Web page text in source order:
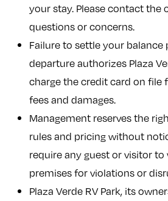
your stay. Please contact the
questions or concerns.
Failure to settle your balance
departure authorizes Plaza
charge the credit card on file
fees and damages.
Management reserves the
rules and pricing without
require any guest or visitor to
premises for violations or
Plaza Verde RV Park, its